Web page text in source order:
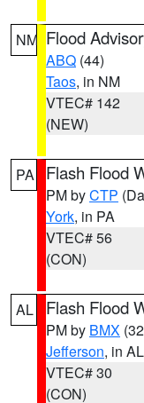
NM Flood
ABQ (44)
Taos, in NM
VTEC# 142
(NEW)
PA Flash Flood
PM byCTP
York, in PA
VTEC# 56
(CON)
AL Flash Flood
PM by BMX
Jefferson, in AL
VTEC# 30
(CON)